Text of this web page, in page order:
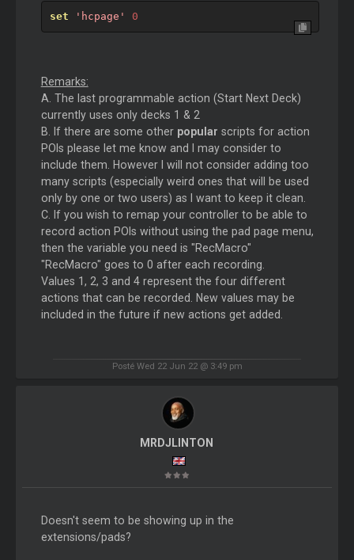
set 'hcpage' 0
Remarks:
A. The last programmable action (Start Next Deck)
currently uses only decks 1 & 2
B. If there are some other popular scripts for action
POIs please let me know and I may consider to
include them. However I will not consider adding too
many scripts (especially weird ones that will be used
only by one or two users) as I want to keep it clean.
C. If you wish to remap your controller to be able to
record action POIs without using the pad page menu,
then the variable you need is "RecMacro"
"RecMacro" goes to 0 after each recording.
Values 1, 2, 3 and 4 represent the four different
actions that can be recorded. New values may be
included in the future if new actions get added.
Posté Wed 22 Jun 22 @ 3:49 pm
MRDJLINTON
Doesn't seem to be showing up in the
extensions/pads?